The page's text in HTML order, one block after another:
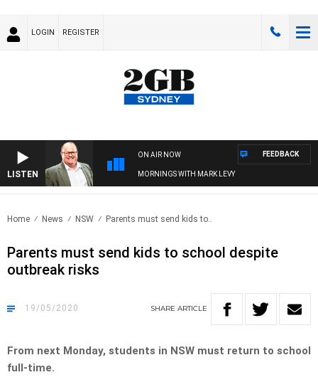
LOGIN REGISTER
LISTEN
ON AIR NOW
MORNINGS WITH MARK LEVY
FEEDBACK
Home News NSW Parents must send kids to..
Parents must send kids to school despite
outbreak risks
19/05/2020 SHARE ARTICLE
From next Monday, students in NSW must return to school
full-time.